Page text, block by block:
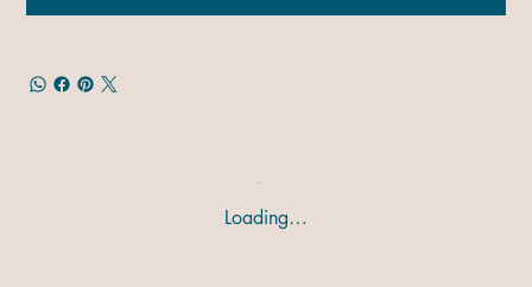
Loading…